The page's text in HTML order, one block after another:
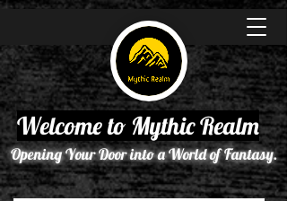
Opening Your Door into a World of Fantasy.
Welcome to Mythic Realm